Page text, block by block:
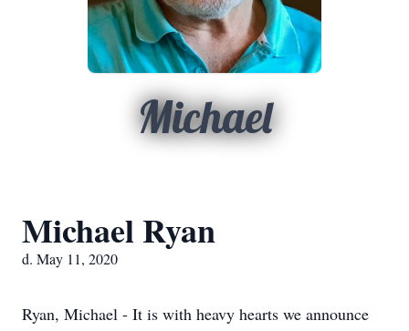
Michael
Michael Ryan
d. May 11, 2020
Ryan, Michael - It is with heavy hearts we announce